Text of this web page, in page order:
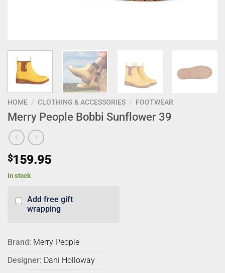
HOME / CLOTHING & ACCESSORIES / FOOTWEAR
Merry People Bobbi Sunflower 39
$159.95
In stock
Add free gift
wrapping
Brand: Merry People
Designer: Dani Holloway